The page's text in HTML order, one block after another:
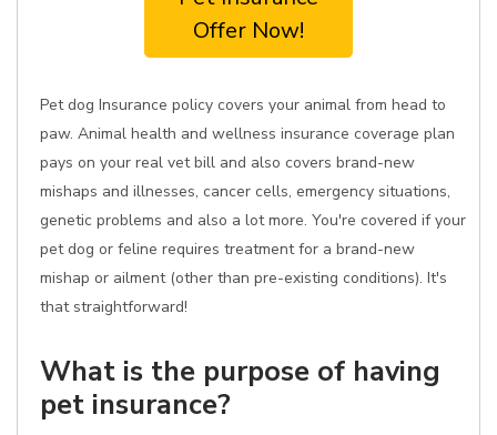
Offer Now!
Pet dog Insurance policy covers your animal from head to
paw. Animal health and wellness insurance coverage plan
pays on your real vet bill and also covers brand-new
mishaps and illnesses, cancer cells, emergency situations,
genetic problems and also a lot more. You're covered if your
pet dog or feline requires treatment for a brand-new
mishap or ailment (other than pre-existing conditions). It's
that straightforward!
What is the purpose of having
pet insurance?